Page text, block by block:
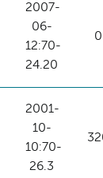
2007-
06-
12:70-
24.20
0
2001-
10-
10:70-
26.3